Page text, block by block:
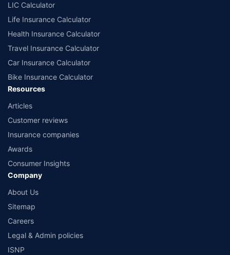
LIC Calculator
Life Insurance Calculator
Health Insurance Calculator
Travel Insurance Calculator
Car Insurance Calculator
Bike Insurance Calculator
Resources
Articles
Customer reviews
Insurance companies
Awards
Consumer Insights
Company
About Us
Sitemap
Careers
Legal & Admin policies
ISNP